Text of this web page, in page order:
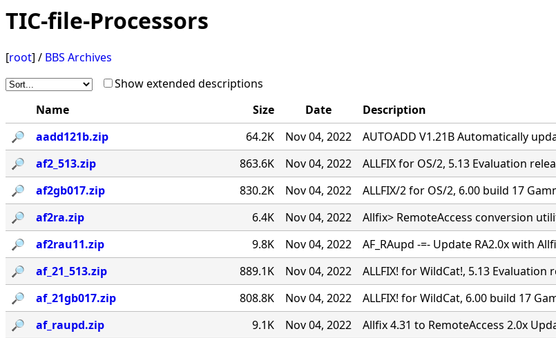
TIC-file-Processors
[root] / BBS Archives
Show extended descriptions
Name
Size Date
Description
🔎︎
aadd121b.zip 64.2K Nov 04, 2022
AUTOADD V1.21B Automatically
🔎︎
af2_513.zip 863.6K Nov 04, 2022
ALLFIX for OS/2, 5.13 Evaluation
🔎︎
af2gb017.zip 830.2K Nov 04, 2022
ALLFIX/2 for OS/2, 6.00 build 17
🔎︎
af2ra.zip 6.4K Nov 04, 2022
Allfix> RemoteAccess conversion
🔎︎
af2rau11.zip 9.8K Nov 04, 2022
AF_RAupd -=- Update RA2.0x with
🔎︎
af_21_513.zip 889.1K Nov 04, 2022
ALLFIX! for WildCat!, 5.13 Evaluation
🔎︎
af_21gb017.zip 808.8K Nov 04, 2022
ALLFIX! for WildCat, 6.00 build 17
🔎︎
af_raupd.zip 9.1K Nov 04, 2022
Allfix 4.31 to RemoteAccess 2.0x